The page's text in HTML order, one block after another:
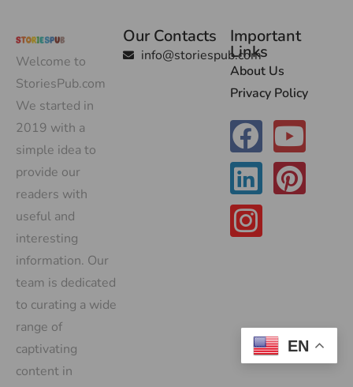
Welcome to
StoriesPub.com
We started in
2019 with a
simple idea to
provide our
readers with
useful and
interesting
information. Our
team is dedicated
to curating a wide
range of
captivating
content in
Our Contacts
info@storiespub.com
Important
Links
About Us
Privacy Policy
EN